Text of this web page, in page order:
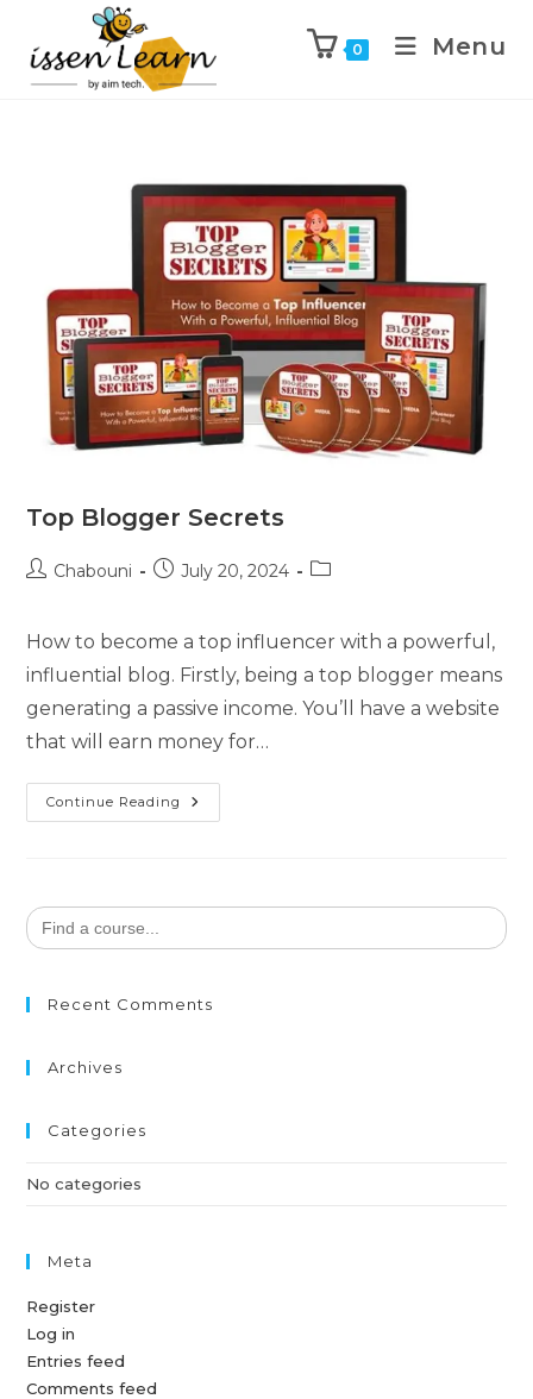
0 Menu
Top Blogger Secrets
Chabouni July 20, 2024
How to become a top influencer with a powerful,
influential blog. Firstly, being a top blogger means
generating a passive income. You’ll have a website
that will earn money for…
Continue Reading
Search
for:
Recent Comments
Archives
Categories
No categories
Meta
Register
Log in
Entries feed
Comments feed